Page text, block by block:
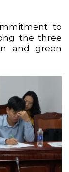
to
the three
and green